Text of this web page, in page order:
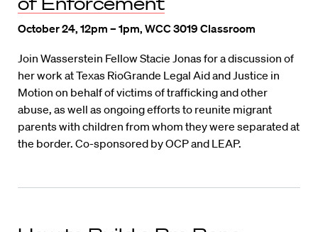
October 24, 12pm – 1pm, WCC 3019 Classroom
Join Wasserstein Fellow Stacie Jonas for a discussion of
her work at Texas RioGrande Legal Aid and Justice in
Motion on behalf of victims of trafficking and other
abuse, as well as ongoing efforts to reunite migrant
parents with children from whom they were separated at
the border. Co-sponsored by OCP and LEAP.